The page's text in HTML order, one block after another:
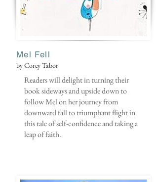
Mel Fell
by Corey Tabor
Readers will delight in turning their
book sideways and upside down to
follow Mel on her journey from
downward fall to triumphant flight in
this tale of self-confidence and taking a
leap of faith.